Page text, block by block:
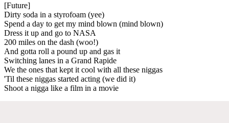
[Future]
Dirty soda in a styrofoam (yee)
Spend a day to get my mind blown (mind blown)
Dress it up and go to NASA
200 miles on the dash (woo!)
And gotta roll a pound up and gas it
Switching lanes in a Grand Rapide
We the ones that kept it cool with all these niggas
'Til these niggas started acting (we did it)
Shoot a nigga like a film in a movie